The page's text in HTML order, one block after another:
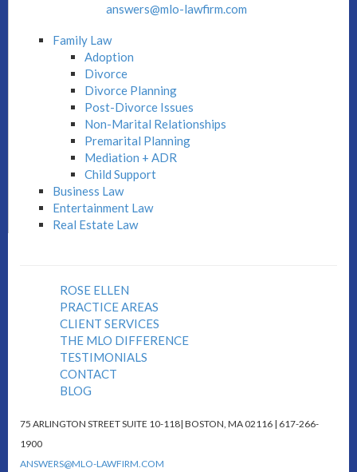
answers@mlo-lawfirm.com
Family Law
Adoption
Divorce
Divorce Planning
Post-Divorce Issues
Non-Marital Relationships
Premarital Planning
Mediation + ADR
Child Support
Business Law
Entertainment Law
Real Estate Law
ROSE ELLEN
PRACTICE AREAS
CLIENT SERVICES
THE MLO DIFFERENCE
TESTIMONIALS
CONTACT
BLOG
75 ARLINGTON STREET SUITE 10-118| BOSTON, MA 02116 | 617-266-
1900
ANSWERS@MLO-LAWFIRM.COM